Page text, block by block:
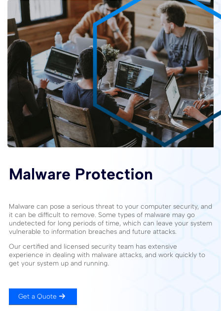
Malware Protection
Malware can pose a serious threat to your computer security, and
it can be difficult to remove. Some types of malware may go
undetected for long periods of time, which can leave your system
vulnerable to information breaches and future attacks.
Our certified and licensed security team has extensive
experience in dealing with malware attacks, and work quickly to
get your system up and running.
Get a Quote